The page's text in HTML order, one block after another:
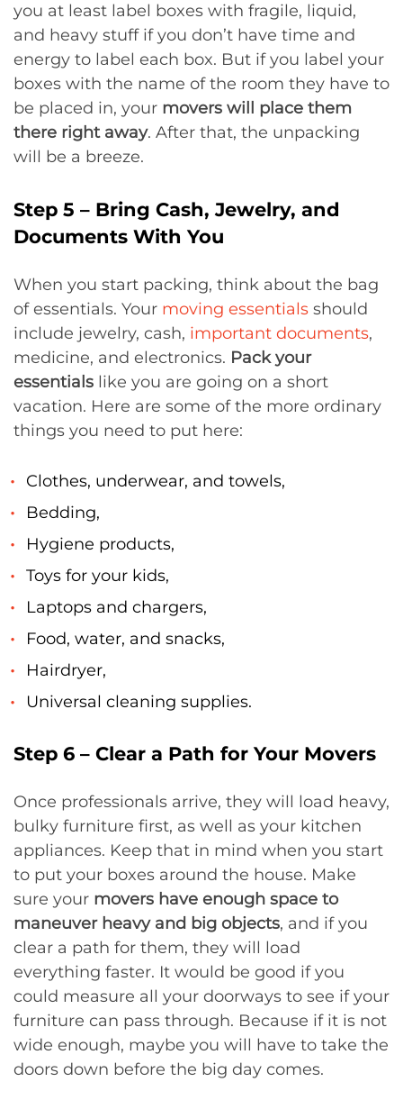
you at least label boxes with fragile, liquid,
and heavy stuff if you don’t have time and
energy to label each box. But if you label your
boxes with the name of the room they have to
be placed in, your movers will place them
there right away. After that, the unpacking
will be a breeze.
Step 5 – Bring Cash, Jewelry, and
Documents With You
When you start packing, think about the bag
of essentials. Your moving essentials should
include jewelry, cash, important documents,
medicine, and electronics. Pack your
essentials like you are going on a short
vacation. Here are some of the more ordinary
things you need to put here:
Clothes, underwear, and towels,
Bedding,
Hygiene products,
Toys for your kids,
Laptops and chargers,
Food, water, and snacks,
Hairdryer,
Universal cleaning supplies.
Step 6 – Clear a Path for Your Movers
Once professionals arrive, they will load heavy,
bulky furniture first, as well as your kitchen
appliances. Keep that in mind when you start
to put your boxes around the house. Make
sure your movers have enough space to
maneuver heavy and big objects, and if you
clear a path for them, they will load
everything faster. It would be good if you
could measure all your doorways to see if your
furniture can pass through. Because if it is not
wide enough, maybe you will have to take the
doors down before the big day comes.